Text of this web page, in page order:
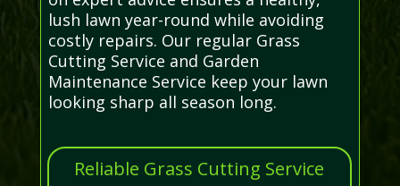
lush lawn year-round while avoiding
costly repairs. Our regular Grass
Cutting Service and Garden
Maintenance Service keep your lawn
looking sharp all season long.
Reliable Grass Cutting Service